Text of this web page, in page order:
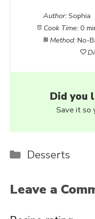
Author: Sophia
Cook Time: 0
Method: No-
Did you
Save it so
Categories
Desserts
Leave a